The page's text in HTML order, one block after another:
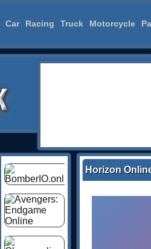
Car Racing Truck Motorcycle
Horizon